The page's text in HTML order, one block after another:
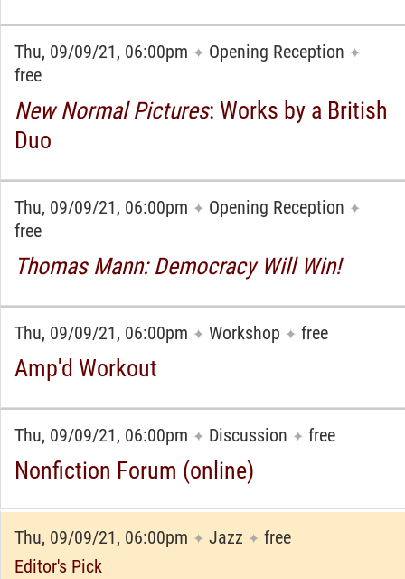
Thu, 09/09/21, 06:00pm ✦ Opening Reception ✦
free
New Normal Pictures: Works by a British
Duo
Thu, 09/09/21, 06:00pm ✦ Opening Reception ✦
free
Thomas Mann: Democracy Will Win!
Thu, 09/09/21, 06:00pm ✦ Workshop ✦ free
Amp'd Workout
Thu, 09/09/21, 06:00pm ✦ Discussion ✦ free
Nonfiction Forum (online)
Thu, 09/09/21, 06:00pm ✦ Jazz ✦ free
Editor's Pick